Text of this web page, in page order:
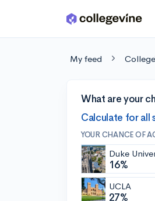
Skip to main content
My feed
What are your
Calculate for all
YOUR CHANCE OF
Duke
16%
UCLA
27%